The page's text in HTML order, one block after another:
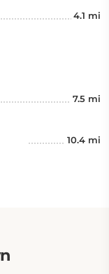
4.1 mi
7.5 mi
10.4 mi